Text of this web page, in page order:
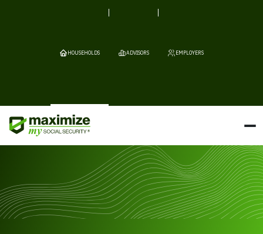
HOUSEHOLDS ADVISORS EMPLOYERS